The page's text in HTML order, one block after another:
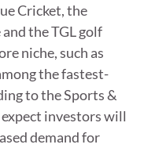
Cricket, the
the TGL golf
niche, such as
the fastest-
to the Sports &
investors will
demand for